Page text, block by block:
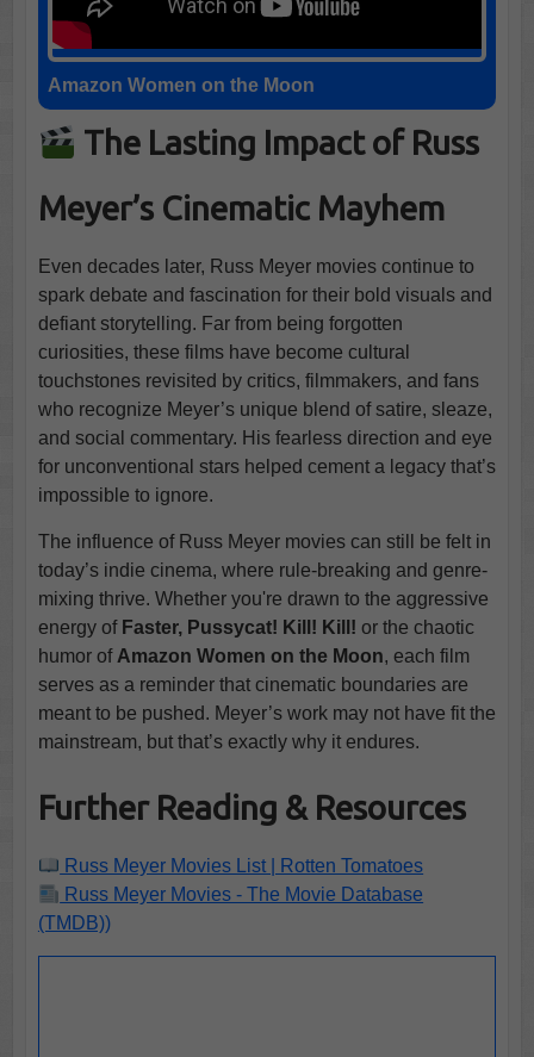
Amazon Women on the Moon
The Lasting Impact of Russ
Meyer’s Cinematic Mayhem
Even decades later, Russ Meyer movies continue to
spark debate and fascination for their bold visuals and
defiant storytelling. Far from being forgotten
curiosities, these films have become cultural
touchstones revisited by critics, filmmakers, and fans
who recognize Meyer’s unique blend of satire, sleaze,
and social commentary. His fearless direction and eye
for unconventional stars helped cement a legacy that’s
impossible to ignore.
The influence of Russ Meyer movies can still be felt in
today’s indie cinema, where rule-breaking and genre-
mixing thrive. Whether you're drawn to the aggressive
energy of Faster, Pussycat! Kill! Kill! or the chaotic
humor of Amazon Women on the Moon, each film
serves as a reminder that cinematic boundaries are
meant to be pushed. Meyer’s work may not have fit the
mainstream, but that’s exactly why it endures.
Further Reading & Resources
Russ Meyer Movies List | Rotten Tomatoes
Russ Meyer Movies - The Movie Database
(TMDB))